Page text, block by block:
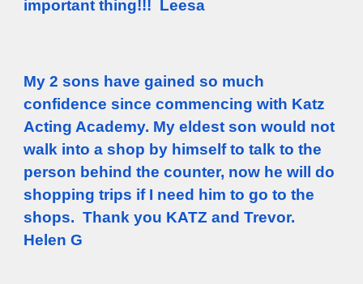
important thing!!! Leesa
My 2 sons have gained so much
confidence since commencing with Katz
Acting Academy. My eldest son would not
walk into a shop by himself to talk to the
person behind the counter, now he will do
shopping trips if I need him to go to the
shops. Thank you KATZ and Trevor.
Helen G